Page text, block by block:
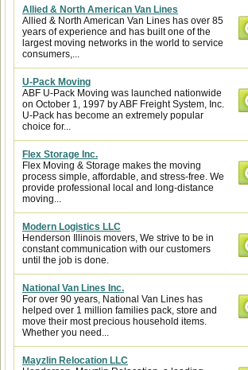
Allied & North American Van Lines
Allied & North American Van Lines has over 85
years of experience and has built one of the
largest moving networks in the world to service
consumers,...
U-Pack Moving
ABF U-Pack Moving was launched nationwide
on October 1, 1997 by ABF Freight System, Inc.
U-Pack has become an extremely popular
choice for...
Flex Storage Inc.
Flex Moving & Storage makes the moving
process simple, affordable, and stress-free. We
provide professional local and long-distance
moving...
Modern Logistics LLC
Henderson Illinois movers, We strive to be in
constant communication with our customers
until the job is done.
National Van Lines Inc.
For over 90 years, National Van Lines has
helped over 1 million families pack, store and
move their most precious household items.
Whether you need...
Mayzlin Relocation LLC